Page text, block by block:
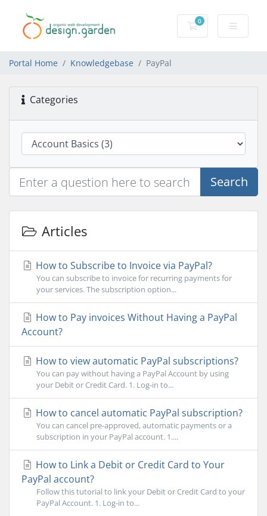
0
Shopping Cart
Portal Home Knowledgebase PayPal
Categories
Search
Articles
How to Subscribe to Invoice via PayPal?
You can subscribe to invoice for recurring payments for
your services. The subscription option...
How to Pay invoices Without Having a PayPal
Account?
How to view automatic PayPal subscriptions?
You can pay without having a PayPal Account by using
your Debit or Credit Card. 1. Log-in to...
How to cancel automatic PayPal subscription?
You can cancel pre-approved, automatic payments or a
subscription in your PayPal account. 1....
How to Link a Debit or Credit Card to Your
PayPal account?
Follow this tutorial to link your Debit or Credit Card to your
PayPal Account. 1. Log-in to...